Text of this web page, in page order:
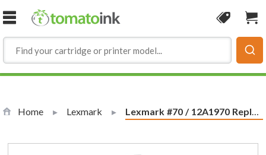
Skip to Content
Coupon
Home Lexmark Current:
Lexmark #70 / 12A1970 Replacement Black Ink Cartridge